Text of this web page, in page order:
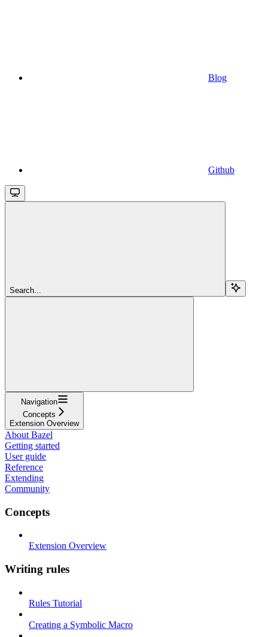
Blog
Github
Search...
Navigation
Concepts
Extension Overview
About Bazel
Getting started
User guide
Reference
Extending
Community
Concepts
Extension Overview
Writing rules
Rules Tutorial
Creating a Symbolic Macro